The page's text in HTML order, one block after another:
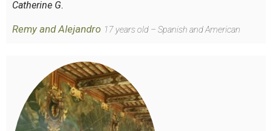
Catherine G.
Remy and Alejandro 17 years old – Spanish and American